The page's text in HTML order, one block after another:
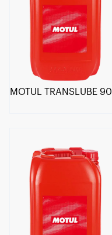
MOTUL TRANSLUBE 90